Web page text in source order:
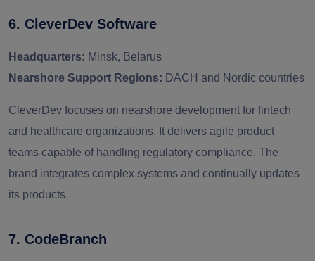
6. CleverDev Software
Headquarters: Minsk, Belarus
Nearshore Support Regions: DACH and Nordic countries
CleverDev focuses on nearshore development for fintech
and healthcare organizations. It delivers agile product
teams capable of handling regulatory compliance. The
brand integrates complex systems and continually updates
its products.
7. CodeBranch